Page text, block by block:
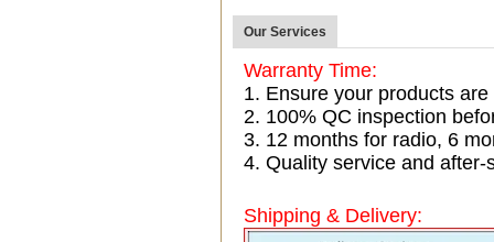
Our Services
Warranty Time:
1. Ensure your products
2. 100% QC inspection
3. 12 months for radio, 6
4. Quality service and
Shipping & Delivery: